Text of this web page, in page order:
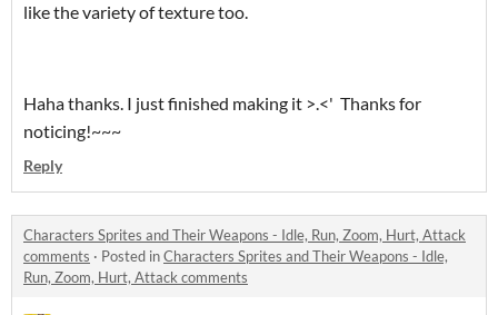
like the variety of texture too.
Haha thanks. I just finished making it >.<' Thanks for
noticing!~~~
Reply
Characters Sprites and Their Weapons - Idle, Run, Zoom, Hurt, Attack
comments · Posted inCharacters Sprites and Their Weapons - Idle,
Run, Zoom, Hurt, Attack comments